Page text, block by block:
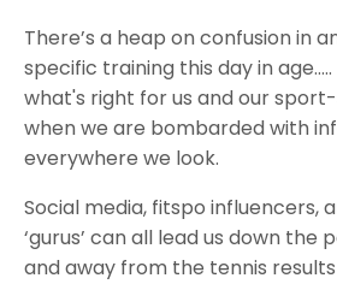
There’s a heap on confusion in
specific training this day in
what's right for us and our
when we are bombarded with
everywhere we look.
Social media, fitspo influencers,
‘gurus’ can all lead us down the
and away from the tennis results